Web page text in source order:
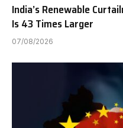
India’s Renewable
Is 43 Times Larger
07/08/2026